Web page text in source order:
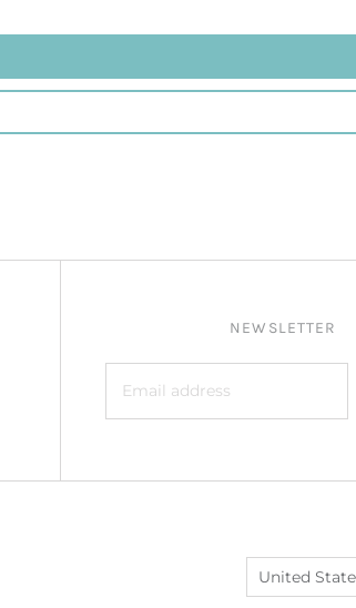
NEWSLETTER
Country
United